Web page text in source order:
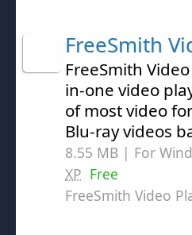
FreeSmith
FreeSmith
in-one video
of most video
Blu-ray videos
8.55 MB | For
XP Free
FreeSmith Video